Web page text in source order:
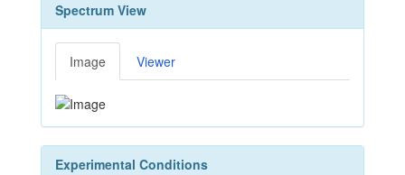
Spectrum View
Image Viewer
Experimental Conditions